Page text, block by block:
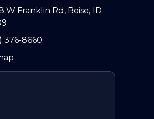
W Franklin Rd, Boise, ID
376-8660